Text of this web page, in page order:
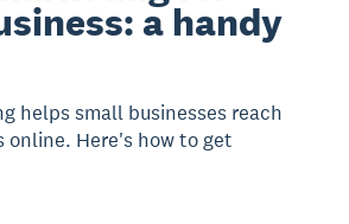
a handy
helps small businesses reach
online. Here's how to get